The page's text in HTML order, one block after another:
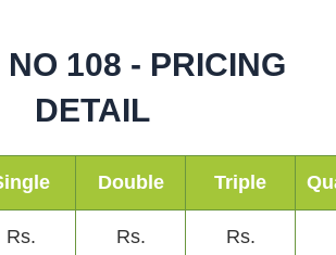
NO 108 - PRICING
DETAIL
Double Triple
Rs.
Rs.
Rs.